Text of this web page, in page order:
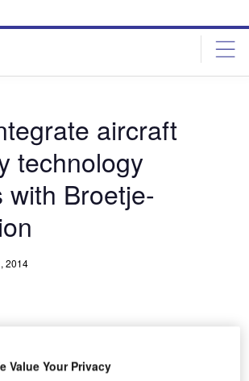
aircraft
technology
with Broetje-
2014
Value Your Privacy